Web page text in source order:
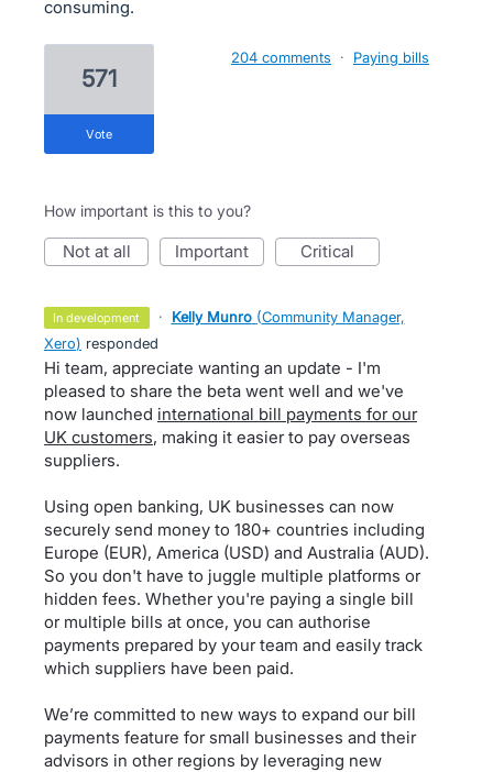
consuming.
571
vote
204 comments · Paying bills
How important is this to you?
not at all important critical
in development · Kelly Munro (Community Manager,
Xero) responded
Hi team, appreciate wanting an update - I'm
pleased to share the beta went well and we've
now launched international bill payments for our
UK customers, making it easier to pay overseas
suppliers.
Using open banking, UK businesses can now
securely send money to 180+ countries including
Europe (EUR), America (USD) and Australia (AUD).
So you don't have to juggle multiple platforms or
hidden fees. Whether you're paying a single bill
or multiple bills at once, you can authorise
payments prepared by your team and easily track
which suppliers have been paid.
We’re committed to new ways to expand our bill
payments feature for small businesses and their
advisors in other regions by leveraging new